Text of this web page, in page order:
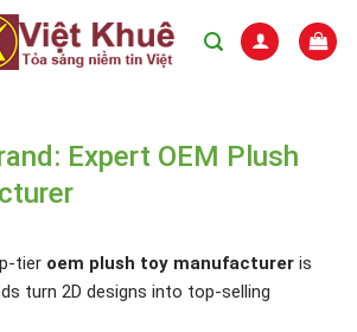
Expert OEM Plush
tier oem plush toy manufacturer is
turn 2D designs into top-selling